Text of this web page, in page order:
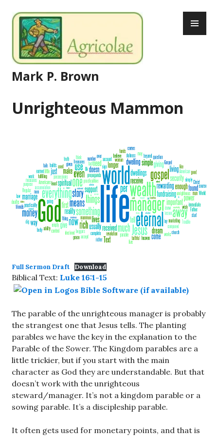
to
content
Mark P. Brown
Unrighteous Mammon
Full Sermon Draft Download
Biblical Text: Luke 16:1-15
The parable of the unrighteous manager is probably
the strangest one that Jesus tells. The planting
parables we have the key in the explanation to the
Parable of the Sower. The Kingdom parables are a
little trickier, but if you start with the main
character as God they are understandable. But that
doesn’t work with the unrighteous
steward/manager. It’s not a kingdom parable or a
sowing parable. It’s a discipleship parable.
It often gets used for monetary points, and that is